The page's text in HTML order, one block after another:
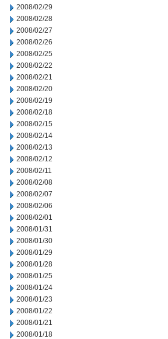
2008/02/29
2008/02/28
2008/02/27
2008/02/26
2008/02/25
2008/02/22
2008/02/21
2008/02/20
2008/02/19
2008/02/18
2008/02/15
2008/02/14
2008/02/13
2008/02/12
2008/02/11
2008/02/08
2008/02/07
2008/02/06
2008/02/01
2008/01/31
2008/01/30
2008/01/29
2008/01/28
2008/01/25
2008/01/24
2008/01/23
2008/01/22
2008/01/21
2008/01/18